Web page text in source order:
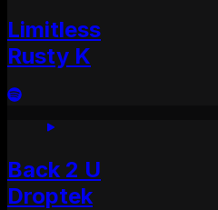
Limitless
Rusty K
Back 2 U
Droptek